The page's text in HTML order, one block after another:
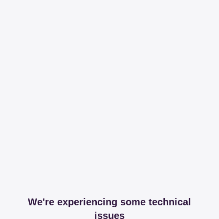
We're experiencing some technical
issues